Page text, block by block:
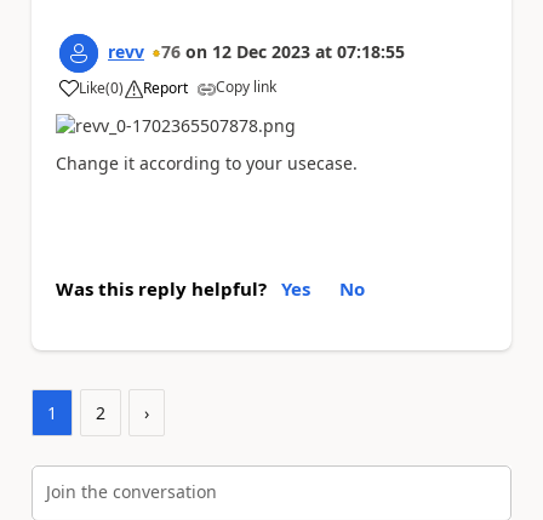
revv 76 on 12 Dec 2023 at 07:18:55
Like
a (0) Report Copy link
Change it according to your usecase.
Was this reply helpful? Yes No
1 2 ›
Join the conversation